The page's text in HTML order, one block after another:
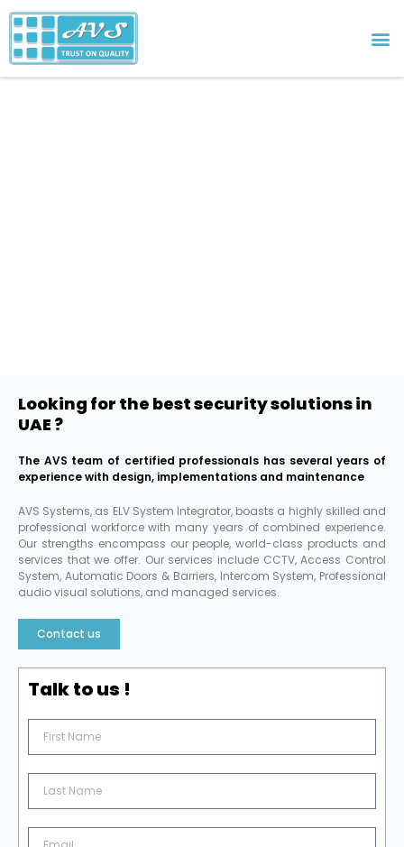
Looking for the best security solutions in
UAE ?
The AVS team of certified professionals has several years of
experience with design, implementations and maintenance
AVS Systems, as ELV System Integrator, boasts a highly skilled and
professional workforce with many years of combined experience.
Our strengths encompass our people, world-class products and
services that we offer. Our services include CCTV, Access Control
System, Automatic Doors & Barriers, Intercom System, Professional
audio visual solutions, and managed services.
Contact us
Talk to us !